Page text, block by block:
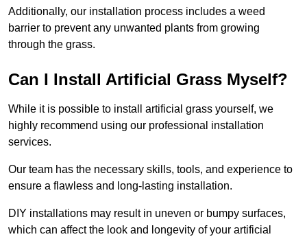
Additionally, our installation process includes a weed
barrier to prevent any unwanted plants from growing
through the grass.
Can I Install Artificial Grass Myself?
While it is possible to install artificial grass yourself, we
highly recommend using our professional installation
services.
Our team has the necessary skills, tools, and experience to
ensure a flawless and long-lasting installation.
DIY installations may result in uneven or bumpy surfaces,
which can affect the look and longevity of your artificial